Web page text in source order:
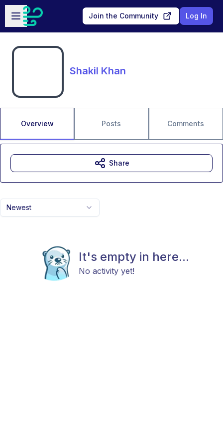
Skip to main content
Open sidebar
Join the Community Log In
Shakil Khan
Overview Posts Comments
Newest
It's empty in here...
No activity yet!
Share